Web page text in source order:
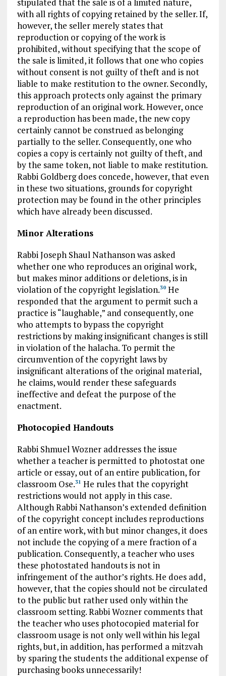
with all rights of copying retained by the seller. If,
however, the seller merely states that
reproduction or copying of the work is
prohibited, without specifying that the scope of
the sale is limited, it follows that one who copies
without consent is not guilty of theft and is not
liable to make restitution to the owner. Secondly,
this approach protects only against the primary
reproduction of an original work. However, once
a reproduction has been made, the new copy
certainly cannot be construed as belonging
partially to the seller. Consequently, one who
copies a copy is certainly not guilty of theft, and
by the same token, not liable to make restitution.
Rabbi Goldberg does concede, however, that even
in these two situations, grounds for copyright
protection may be found in the other principles
which have already been discussed.
Minor Alterations
Rabbi Joseph Shaul Nathanson was asked
whether one who reproduces an original work,
but makes minor additions or deletions, is in
violation of the copyright legislation.30He
responded that the argument to permit such a
practice is “laughable,” and consequently, one
who attempts to bypass the copyright
restrictions by making insignificant changes is still
in violation of the halacha. To permit the
circumvention of the copyright laws by
insignificant alterations of the original material,
he claims, would render these safeguards
ineffective and defeat the purpose of the
enactment.
Photocopied Handouts
Rabbi Shmuel Wozner addresses the issue
whether a teacher is permitted to photostat one
article or essay, out of an entire publication, for
classroom Ose.31 He rules that the copyright
restrictions would not apply in this case.
Although Rabbi Nathanson’s extended definition
of the copyright concept includes reproductions
of an entire work, with but minor changes, it does
not include the copying of a mere fraction of a
publication. Consequently, a teacher who uses
these photostated handouts is not in
infringement of the author’s rights. He does add,
however, that the copies should not be circulated
to the public but rather used only within the
classroom setting. Rabbi Wozner comments that
the teacher who uses photocopied material for
classroom usage is not only well within his legal
rights, but, in addition, has performed a mitzvah
by sparing the students the additional expense of
purchasing books unnecessarily!